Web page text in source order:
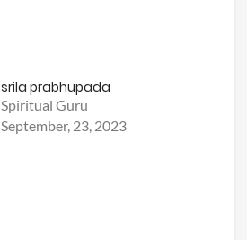
srila prabhupada
Spiritual Guru
September, 23, 2023